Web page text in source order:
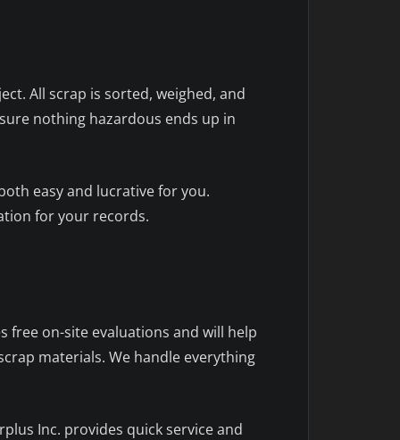
All scrap is sorted, weighed, and
nothing hazardous ends up in
easy and lucrative for you.
for your records.
on-site evaluations and will help
materials. We handle everything
Inc. provides quick service and